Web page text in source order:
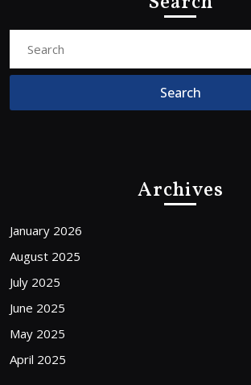
Archives
January 2026
August 2025
July 2025
June 2025
May 2025
April 2025